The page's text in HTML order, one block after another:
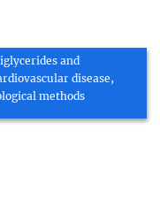
and
disease,
methods